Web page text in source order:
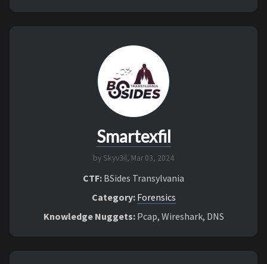
Smartexfil
by Skyv3il, Mar 03, 2024
CTF: BSides Transylvania
Category: Forensics
Knowledge Nuggets:Pcap, Wireshark, DNS